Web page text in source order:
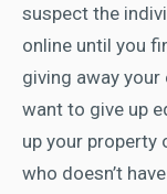
suspect the
online until you
giving away your
want to give up
up your property
who doesn’t